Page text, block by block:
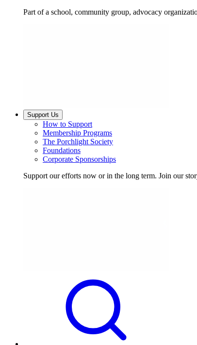
Part of a school, community group, advocacy
Support Us
How to Support
Membership Programs
The Porchlight Society
Foundations
Corporate Sponsorships
Support our efforts now or in the long term. Join our